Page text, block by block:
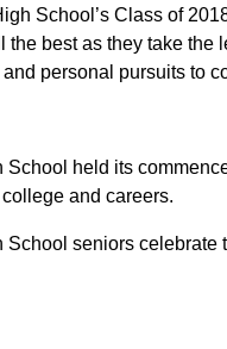
School’s Class of
the best as they take
personal pursuits to
School held its
and careers.
School seniors